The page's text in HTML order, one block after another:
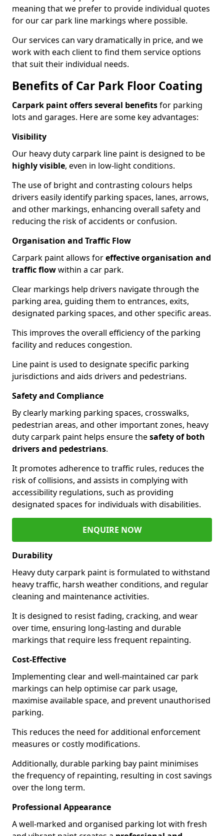
meaning that we prefer to provide individual quotes
for our car park line markings where possible.
Our services can vary dramatically in price, and we
work with each client to find them service options
that suit their individual needs.
Benefits of Car Park Floor Coating
Carpark paint offers several benefitsfor parking
lots and garages. Here are some key advantages:
Visibility
Our heavy duty carpark line paint is designed to be
highly visible, even in low-light conditions.
The use of bright and contrasting colours helps
drivers easily identify parking spaces, lanes, arrows,
and other markings, enhancing overall safety and
reducing the risk of accidents or confusion.
Organisation and Traffic Flow
Carpark paint allows foreffective organisation and
traffic flowwithin a car park.
Clear markings help drivers navigate through the
parking area, guiding them to entrances, exits,
designated parking spaces, and other specific areas.
This improves the overall efficiency of the parking
facility and reduces congestion.
Line paint is used to designate specific parking
jurisdictions and aids drivers and pedestrians.
Safety and Compliance
By clearly marking parking spaces, crosswalks,
pedestrian areas, and other important zones, heavy
duty carpark paint helps ensure thesafety of both
drivers and pedestrians.
It promotes adherence to traffic rules, reduces the
risk of collisions, and assists in complying with
accessibility regulations, such as providing
designated spaces for individuals with disabilities.
ENQUIRE NOW
Durability
Heavy duty carpark paint is formulated to withstand
heavy traffic, harsh weather conditions, and regular
cleaning and maintenance activities.
It is designed to resist fading, cracking, and wear
over time, ensuring long-lasting and durable
markings that require less frequent repainting.
Cost-Effective
Implementing clear and well-maintained car park
markings can help optimise car park usage,
maximise available space, and prevent unauthorised
parking.
This reduces the need for additional enforcement
measures or costly modifications.
Additionally, durable parking bay paint minimises
the frequency of repainting, resulting in cost savings
over the long term.
Professional Appearance
A well-marked and organised parking lot with fresh